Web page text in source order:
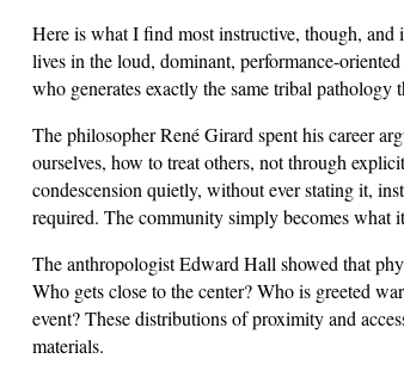
Here is what I find most instructive, though, and
lives in the loud, dominant, performance-
who generates exactly the same tribal pathology
The philosopher René Girard spent his career
ourselves, how to treat others, not through
condescension quietly, without ever stating it,
required. The community simply becomes what
The anthropologist Edward Hall showed that
Who gets close to the center? Who is greeted
event? These distributions of proximity and
materials.